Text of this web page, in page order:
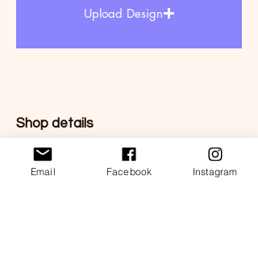
chart upon purchased.
Upload Design
Shop details
Store policies
Email Facebook Instagram